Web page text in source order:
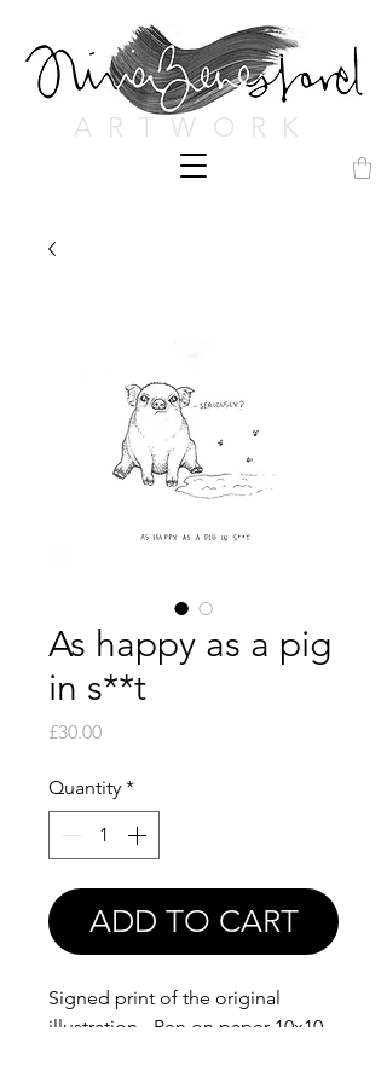
ARTWORK
As happy as a pig
in s**t
£30.00Price
Quantity *
ADD TO CART
Signed print of the original
illustration - Pen on paper 10x10